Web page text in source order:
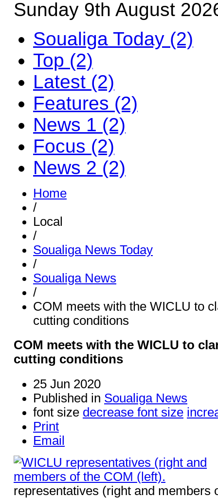
Sunday 9th August
Soualiga Today (2)
Top (2)
Latest (2)
Features (2)
News 1 (2)
Focus (2)
News 2 (2)
Home
/
Local
/
Soualiga News Today
/
Soualiga News
/
COM meets with the WICLU to
cutting conditions
COM meets with the WICLU to
cutting conditions
25 Jun 2020
Published in Soualiga News
font size decrease font size
Print
Email
representatives (right and members